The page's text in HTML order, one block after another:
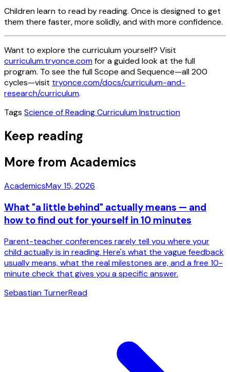
Children learn to read by reading. Once is designed to get
them there faster, more solidly, and with more confidence.
Want to explore the curriculum yourself? Visit
curriculum.tryonce.comfor a guided look at the full
program. To see the full Scope and Sequence—all 200
cycles—visit tryonce.com/docs/curriculum-and-
research/curriculum.
Tags Science of ReadingCurriculumInstruction
Keep reading
More from Academics
AcademicsMay 15, 2026
What "a little behind" actually means — and
how to find out for yourself in 10 minutes
Parent-teacher conferences rarely tell you where your
child actually is in reading. Here's what the vague feedback
usually means, what the real milestones are, and a free 10-
minute check that gives you a specific answer.
Sebastian TurnerRead